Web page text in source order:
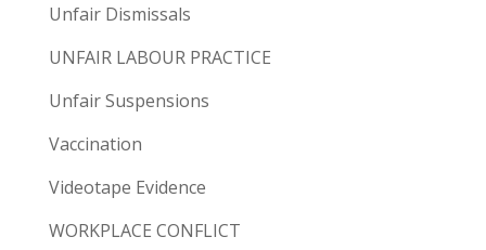
Unfair Dismissals
UNFAIR LABOUR PRACTICE
Unfair Suspensions
Vaccination
Videotape Evidence
WORKPLACE CONFLICT